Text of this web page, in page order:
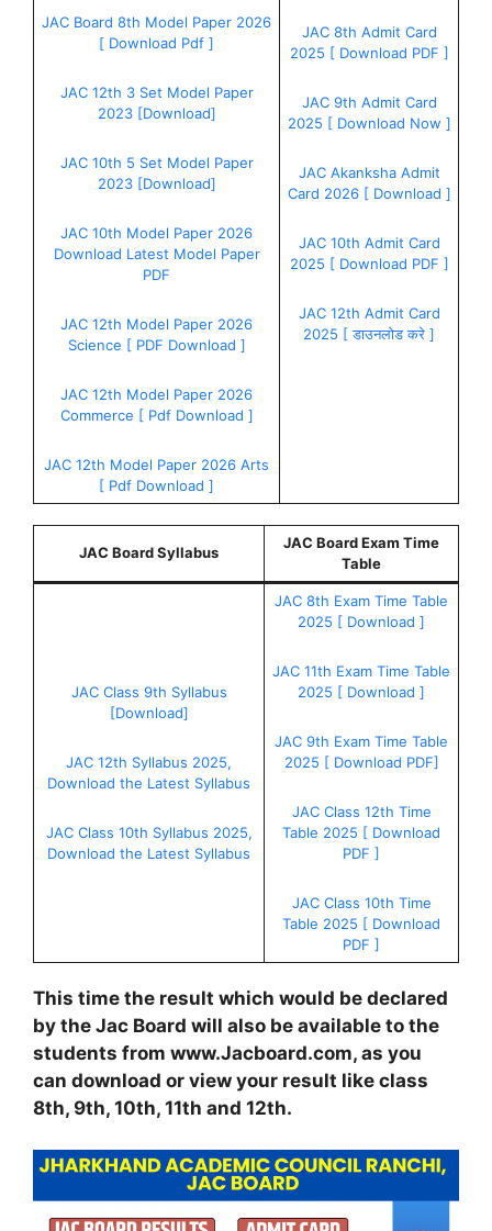
JAC Board 8th Model Paper 2026
[ Download Pdf ]
JAC 12th 3 Set Model Paper
2023 [Download]
JAC 10th 5 Set Model Paper
2023 [Download]
JAC 10th Model Paper 2026
Download Latest Model Paper
PDF
JAC 12th Model Paper 2026
Science [ PDF Download ]
JAC 12th Model Paper 2026
Commerce [ Pdf Download ]
JAC 12th Model Paper 2026 Arts
[ Pdf Download ]
JAC 8th Admit Card
2025 [ Download PDF ]
JAC 9th Admit Card
2025 [ Download Now ]
JAC Akanksha Admit
Card 2026 [ Download ]
JAC 10th Admit Card
2025 [ Download PDF ]
JAC 12th Admit Card
2025 [ डाउनलोड करे ]
JAC Board Syllabus
JAC Board Exam Time
Table
JAC Class 9th Syllabus
[Download]
JAC 12th Syllabus 2025,
Download the Latest Syllabus
JAC Class 10th Syllabus 2025,
Download the Latest Syllabus
JAC 8th Exam Time Table
2025 [ Download ]
JAC 11th Exam Time Table
2025 [ Download ]
JAC 9th Exam Time Table
2025 [ Download PDF]
JAC Class 12th Time
Table 2025 [ Download
PDF ]
JAC Class 10th Time
Table 2025 [ Download
PDF ]
This time the result which would be declared
by the Jac Board will also be available to the
students from www.Jacboard.com, as you
can download or view your result like class
8th, 9th, 10th, 11th and 12th.